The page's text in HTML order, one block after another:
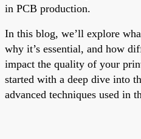
in PCB production.
In this blog, we’ll explore
why it’s essential, and how
impact the quality of your
started with a deep dive into
advanced techniques used in